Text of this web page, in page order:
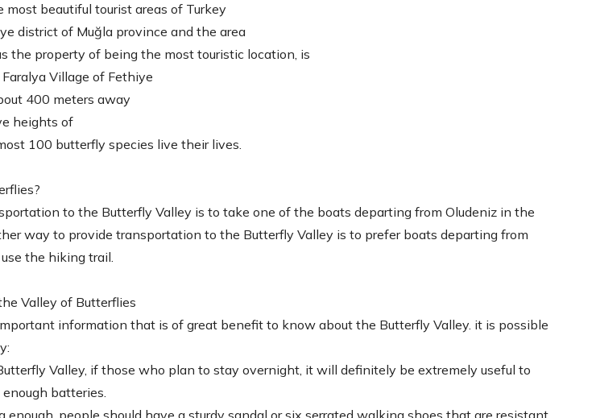
beautiful tourist areas of Turkey
district of Muğla province and the area
the property of being the most touristic location, is
Village of Fethiye
400 meters away
heights of
100 butterfly species live their lives.
to the Butterfly Valley is to take one of the boats departing from Oludeniz in the
way to provide transportation to the Butterfly Valley is to prefer boats departing from
the hiking trail.
Valley of Butterflies
information that is of great benefit to know about the Butterfly Valley. it is possible
Valley, if those who plan to stay overnight, it will definitely be extremely useful to
batteries.
enough, people should have a sturdy sandal or six serrated walking shoes that are resistant